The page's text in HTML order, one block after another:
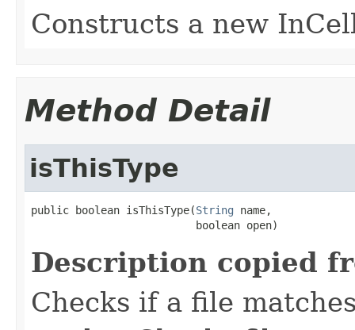
Constructs a new
Method Detail
isThisType
public boolean isThisType(String name,
                          boolean open)
Description copied
Checks if a file